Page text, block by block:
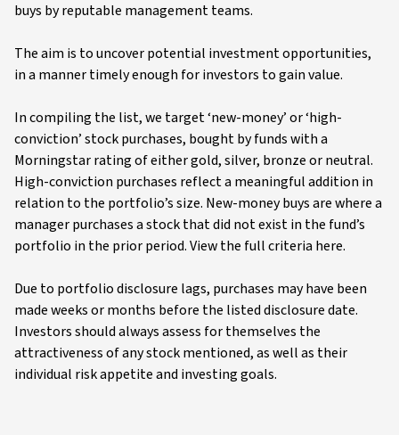
buys by reputable management teams.
The aim is to uncover potential investment opportunities,
in a manner timely enough for investors to gain value.
In compiling the list, we target ‘new-money’ or ‘high-
conviction’ stock purchases, bought by funds with a
Morningstar rating of either gold, silver, bronze or neutral.
High-conviction purchases reflect a meaningful addition in
relation to the portfolio’s size. New-money buys are where a
manager purchases a stock that did not exist in the fund’s
portfolio in the prior period. View the full criteria here.
Due to portfolio disclosure lags, purchases may have been
made weeks or months before the listed disclosure date.
Investors should always assess for themselves the
attractiveness of any stock mentioned, as well as their
individual risk appetite and investing goals.